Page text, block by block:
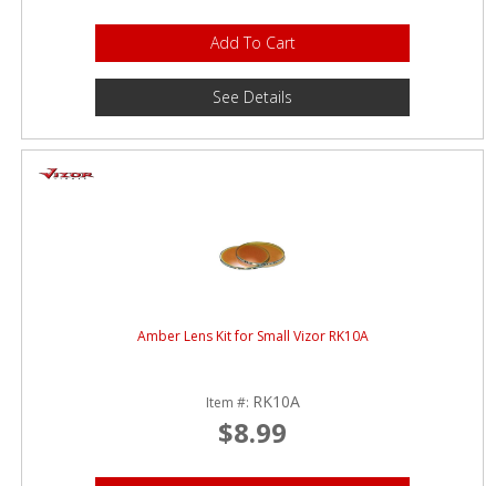
Add To Cart
See Details
Amber Lens Kit for Small Vizor RK10A
Item #: RK10A
$8.99